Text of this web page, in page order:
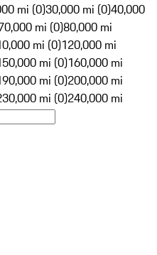
mi (0)30,000 mi (0)40,000
mi (0)80,000 mi
mi (0)120,000 mi
mi (0)160,000 mi
mi (0)200,000 mi
mi (0)240,000 mi